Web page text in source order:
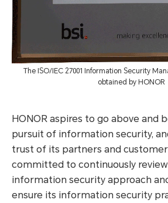
The ISO/IEC 27001 Information Security
obtained by HONOR
HONOR aspires to go above and
pursuit of information security,
trust of its partners and
committed to continuously
information security approach
ensure its information security